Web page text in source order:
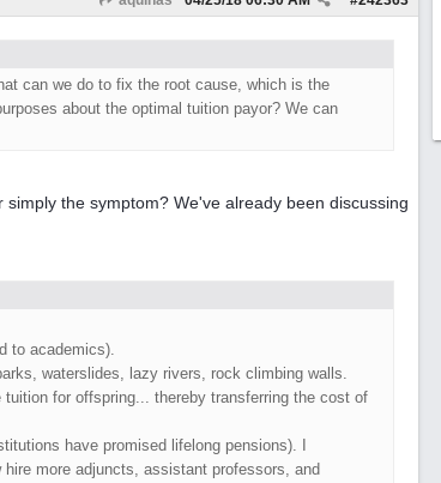
can we do to fix the root cause, which is the
about the optimal tuition payor? We can
the symptom? We've already been discussing
to academics).
waterslides, lazy rivers, rock climbing walls.
for offspring... thereby transferring the cost of
have promised lifelong pensions). I
more adjuncts, assistant professors, and